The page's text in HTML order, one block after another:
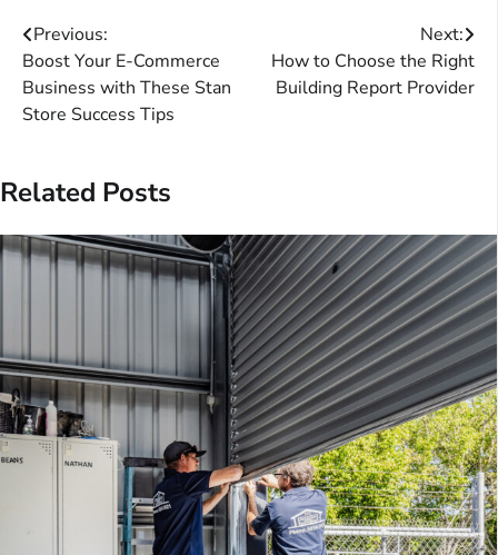
Post
navigation
Previous:
Boost Your E-Commerce
Business with These Stan
Store Success Tips
Next:
How to Choose the Right
Building Report Provider
Related Posts